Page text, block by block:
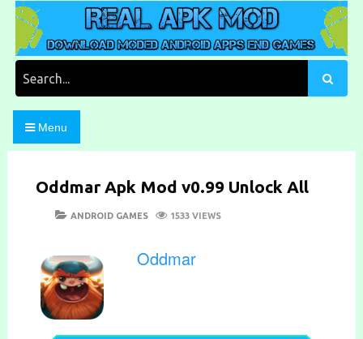
Skip
content
Real Apk Mod
Download Moded Android Apps and Games
Menu
Oddmar Apk Mod v0.99 Unlock All
POSTED
CATEGORIES
ANDROID GAMES 1533 VIEWS
Oddmar